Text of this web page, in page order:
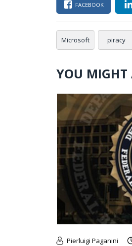
FACEBOOK
Microsoft piracy
YOU MIGHT
Pierluigi Paganini